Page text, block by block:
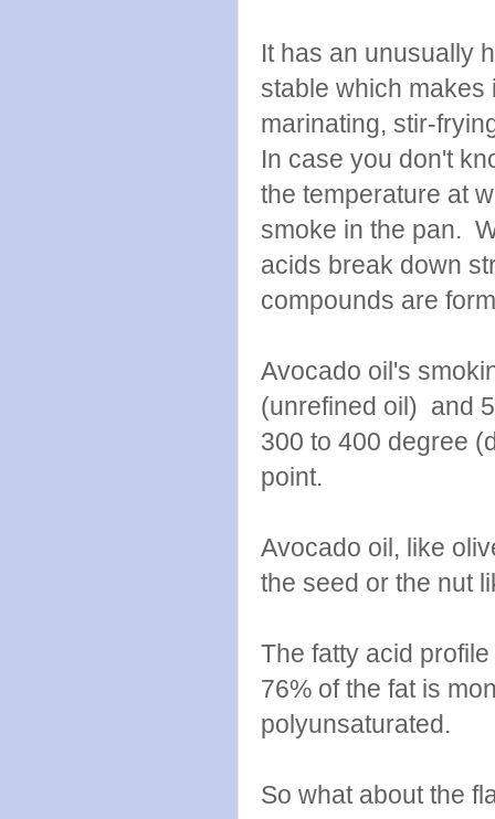
It has an unusually
stable which makes
marinating, stir-
In case you don't
the temperature at
smoke in the pan.
acids break down
compounds are
Avocado oil's
(unrefined oil) and
300 to 400 degree
point.
Avocado oil, like
the seed or the nut
The fatty acid
76% of the fat is
polyunsaturated.
So what about the